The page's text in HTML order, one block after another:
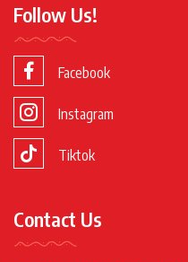
Follow Us!
Facebook
Instagram
Tiktok
Contact Us